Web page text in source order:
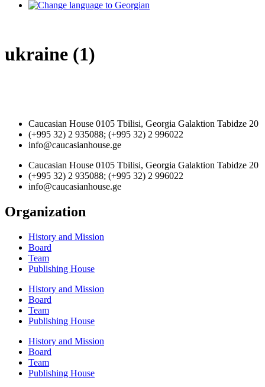
ukraine (1)
Caucasian House 0105 Tbilisi, Georgia Galaktion Tabidze 20
(+995 32) 2 935088; (+995 32) 2 996022
info@caucasianhouse.ge
Caucasian House 0105 Tbilisi, Georgia Galaktion Tabidze 20
(+995 32) 2 935088; (+995 32) 2 996022
info@caucasianhouse.ge
Organization
History and Mission
Board
Team
Publishing House
History and Mission
Board
Team
Publishing House
History and Mission
Board
Team
Publishing House